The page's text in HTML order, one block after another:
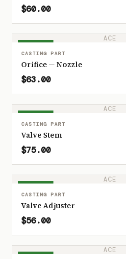
$60.00
ACE
CASTING PART
Orifice — Nozzle
$63.00
ACE
CASTING PART
Valve Stem
$75.00
ACE
CASTING PART
Valve Adjuster
$56.00
ACE